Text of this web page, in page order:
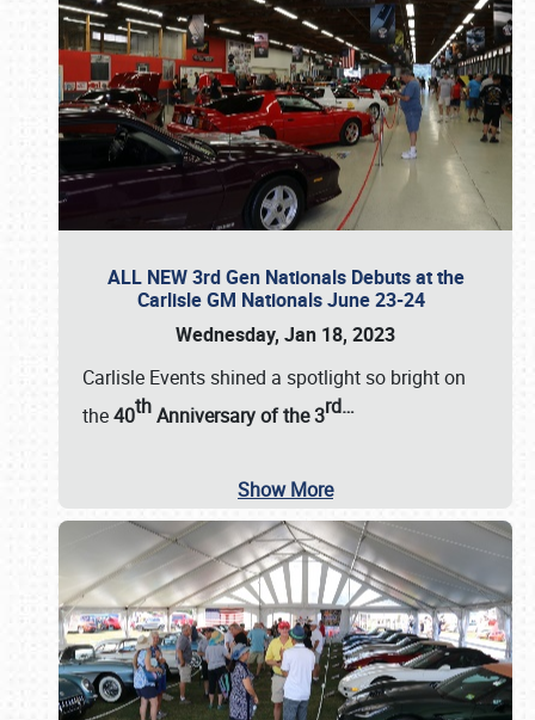
ALL NEW 3rd Gen Nationals Debuts at the
Carlisle GM Nationals June 23-24
Wednesday, Jan 18, 2023
Carlisle Events shined a spotlight so bright on
the40thAnniversary of the3rd…
Show More